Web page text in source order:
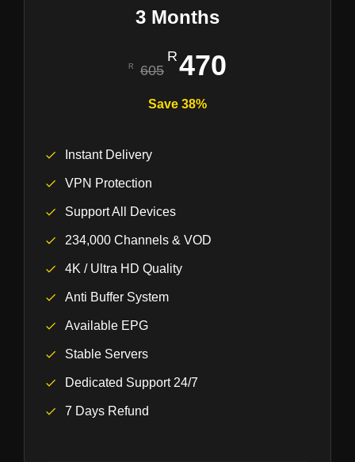
3 Months
605 470
Save 38%
Instant Delivery
VPN Protection
Support All Devices
234,000 Channels & VOD
4K / Ultra HD Quality
Anti Buffer System
Available EPG
Stable Servers
Dedicated Support 24/7
7 Days Refund